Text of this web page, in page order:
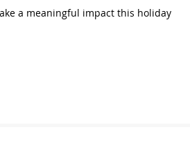
a meaningful impact this holiday